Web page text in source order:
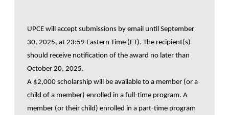
UPCE will accept submissions by email until September
30, 2025, at 23:59 Eastern Time (ET). The recipient(s)
should receive notification of the award no later than
October 20, 2025.
A $2,000 scholarship will be available to a member (or a
child of a member) enrolled in a full-time program. A
member (or their child) enrolled in a part-time program